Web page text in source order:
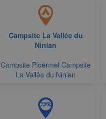
Campsite La Vallée du
Ninian
Campsite Ploërmel Campsite
La Vallée du Ninian